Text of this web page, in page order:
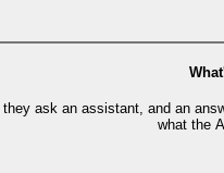
ask an assistant, and an
what the